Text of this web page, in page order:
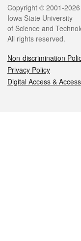
Legal
Copyright © 2001-2026
Iowa State University
of Science and
All rights reserved.
Non-discrimination
Privacy Policy
Digital Access &